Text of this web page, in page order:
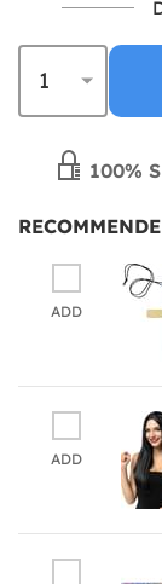
100%
ADD
ADD